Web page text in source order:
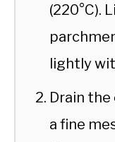
(220°C).
lightly
Drain
a fine